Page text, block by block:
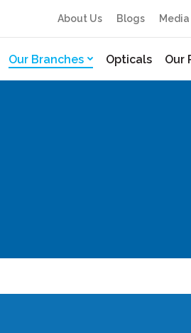
About Us Blogs
Our Branches Opticals Our